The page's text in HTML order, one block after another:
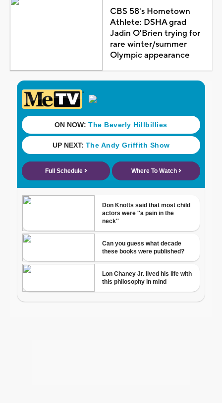
CBS 58's Hometown
Athlete: DSHA grad
Jadin O'Brien trying for
rare winter/summer
Olympic appearance